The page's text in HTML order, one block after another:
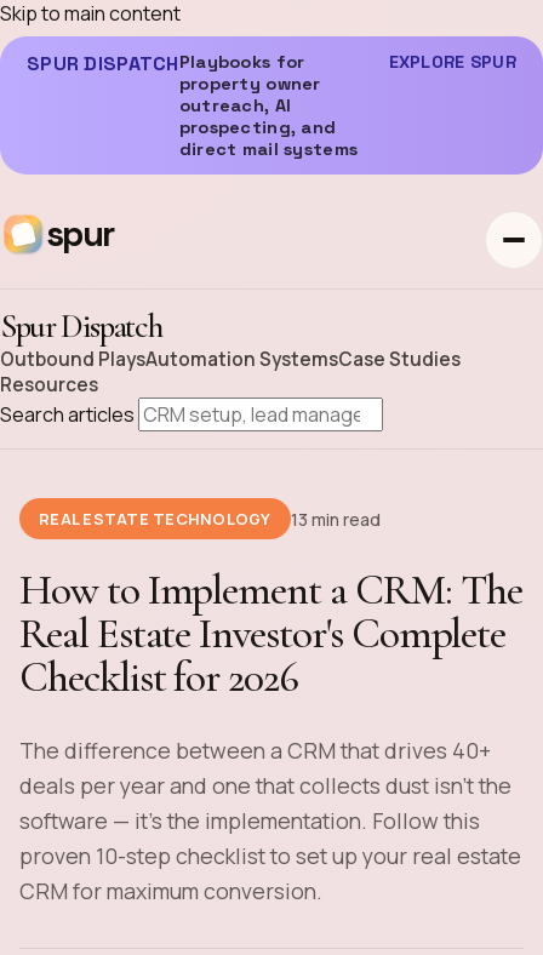
Skip to main content
SPUR DISPATCHPlaybooks for
property owner
outreach, AI
prospecting, and
direct mail systems
EXPLORE SPUR
spur
Spur Dispatch
Outbound PlaysAutomation SystemsCase Studies
Resources
Search articles
REAL ESTATE TECHNOLOGY 13 min read
How to Implement a CRM: The
Real Estate Investor's Complete
Checklist for 2026
The difference between a CRM that drives 40+
deals per year and one that collects dust isn't the
software — it's the implementation. Follow this
proven 10-step checklist to set up your real estate
CRM for maximum conversion.